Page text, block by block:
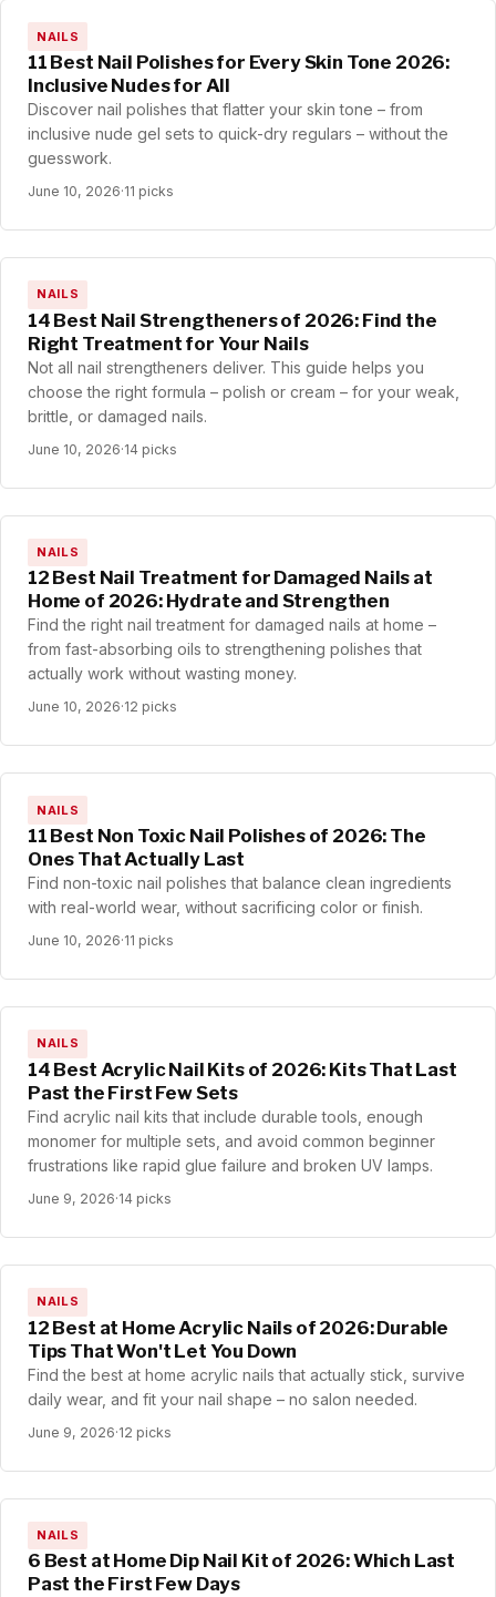
NAILS
11 Best Nail Polishes for Every Skin Tone 2026:
Inclusive Nudes for All
Discover nail polishes that flatter your skin tone – from
inclusive nude gel sets to quick-dry regulars – without the
guesswork.
June 10, 2026·11 picks
NAILS
14 Best Nail Strengtheners of 2026: Find the
Right Treatment for Your Nails
Not all nail strengtheners deliver. This guide helps you
choose the right formula – polish or cream – for your weak,
brittle, or damaged nails.
June 10, 2026·14 picks
NAILS
12 Best Nail Treatment for Damaged Nails at
Home of 2026: Hydrate and Strengthen
Find the right nail treatment for damaged nails at home –
from fast-absorbing oils to strengthening polishes that
actually work without wasting money.
June 10, 2026·12 picks
NAILS
11 Best Non Toxic Nail Polishes of 2026: The
Ones That Actually Last
Find non-toxic nail polishes that balance clean ingredients
with real-world wear, without sacrificing color or finish.
June 10, 2026·11 picks
NAILS
14 Best Acrylic Nail Kits of 2026: Kits That Last
Past the First Few Sets
Find acrylic nail kits that include durable tools, enough
monomer for multiple sets, and avoid common beginner
frustrations like rapid glue failure and broken UV lamps.
June 9, 2026·14 picks
NAILS
12 Best at Home Acrylic Nails of 2026: Durable
Tips That Won't Let You Down
Find the best at home acrylic nails that actually stick, survive
daily wear, and fit your nail shape – no salon needed.
June 9, 2026·12 picks
NAILS
6 Best at Home Dip Nail Kit of 2026: Which Last
Past the First Few Days